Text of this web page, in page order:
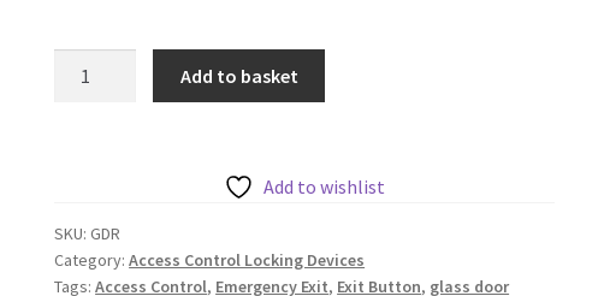
Release
quantity
Add to basket
Add to wishlist
SKU:GDR
Category:Access Control Locking Devices
Tags:Access Control, Emergency Exit, Exit Button, glass door